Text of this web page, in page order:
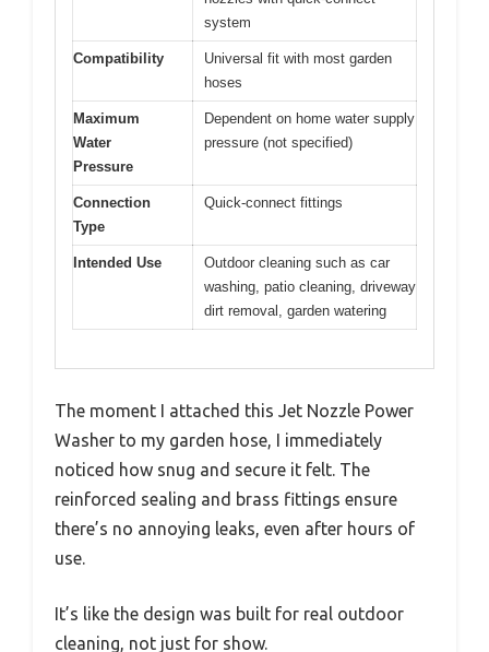
system
Compatibility
Universal fit with most garden
hoses
Maximum
Water
Pressure
Dependent on home water supply
pressure (not specified)
Connection
Type
Quick-connect fittings
Intended Use
Outdoor cleaning such as car
washing, patio cleaning, driveway
dirt removal, garden watering
The moment I attached this Jet Nozzle Power
Washer to my garden hose, I immediately
noticed how snug and secure it felt. The
reinforced sealing and brass fittings ensure
there’s no annoying leaks, even after hours of
use.
It’s like the design was built for real outdoor
cleaning, not just for show.